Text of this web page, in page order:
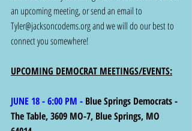
an upcoming meeting, or send an email to
Tyler@jacksoncodems.org and we will do our best to
connect you somewhere!
UPCOMING DEMOCRAT MEETINGS/EVENTS:
JUNE 18 - 6:00 PM - Blue Springs Democrats -
The Table, 3609 MO-7, Blue Springs, MO